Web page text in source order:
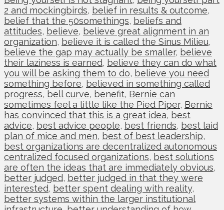
2 and mockingbirds, belief in results & outcome,
belief that the 50somethings, beliefs and
attitudes, believe, believe great alignment in an
organization, believe it is called the Sinus Milieu,
believe the gap may actually be smaller, believe
their laziness is earned, believe they can do what
you will be asking them to do, believe you need
something before, believed in something called
progress, bell curve, benefit, Bernie can
sometimes feel a little like the Pied Piper, Bernie
has convinced that this is a great idea, best
advice, best advice people, best friends, best laid
plan of mice and men, best of best leadership,
best organizations are decentralized autonomous
centralized focused organizations, best solutions
are often the ideas that are immediately obvious,
better judged, better judged in that they were
interested, better spent dealing with reality,
better systems within the larger institutional